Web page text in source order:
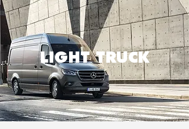
LIGHT TRUCK